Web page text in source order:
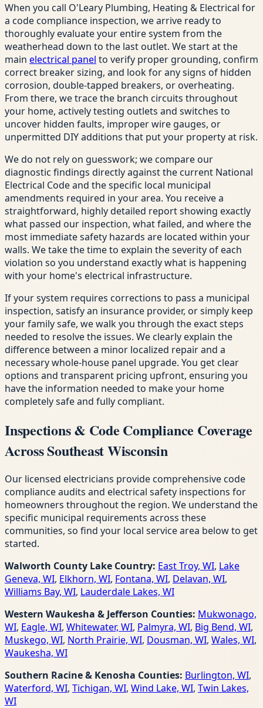
When you call O'Leary Plumbing, Heating & Electrical for
a code compliance inspection, we arrive ready to
thoroughly evaluate your entire system from the
weatherhead down to the last outlet. We start at the
main electrical panel to verify proper grounding, confirm
correct breaker sizing, and look for any signs of hidden
corrosion, double-tapped breakers, or overheating.
From there, we trace the branch circuits throughout
your home, actively testing outlets and switches to
uncover hidden faults, improper wire gauges, or
unpermitted DIY additions that put your property at risk.
We do not rely on guesswork; we compare our
diagnostic findings directly against the current National
Electrical Code and the specific local municipal
amendments required in your area. You receive a
straightforward, highly detailed report showing exactly
what passed our inspection, what failed, and where the
most immediate safety hazards are located within your
walls. We take the time to explain the severity of each
violation so you understand exactly what is happening
with your home's electrical infrastructure.
If your system requires corrections to pass a municipal
inspection, satisfy an insurance provider, or simply keep
your family safe, we walk you through the exact steps
needed to resolve the issues. We clearly explain the
difference between a minor localized repair and a
necessary whole-house panel upgrade. You get clear
options and transparent pricing upfront, ensuring you
have the information needed to make your home
completely safe and fully compliant.
Inspections & Code Compliance Coverage
Across Southeast Wisconsin
Our licensed electricians provide comprehensive code
compliance audits and electrical safety inspections for
homeowners throughout the region. We understand the
specific municipal requirements across these
communities, so find your local service area below to get
started.
Walworth County Lake Country: East Troy, WI, Lake
Geneva, WI, Elkhorn, WI, Fontana, WI, Delavan, WI,
Williams Bay, WI, Lauderdale Lakes, WI
Western Waukesha & Jefferson Counties: Mukwonago,
WI, Eagle, WI, Whitewater, WI, Palmyra, WI, Big Bend, WI,
Muskego, WI, North Prairie, WI, Dousman, WI, Wales, WI,
Waukesha, WI
Southern Racine & Kenosha Counties: Burlington, WI,
Waterford, WI, Tichigan, WI, Wind Lake, WI, Twin Lakes,
WI